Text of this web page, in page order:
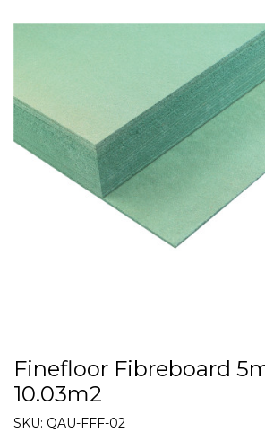
Finefloor Fibreboard
10.03m2
SKU: QAU-FFF-02